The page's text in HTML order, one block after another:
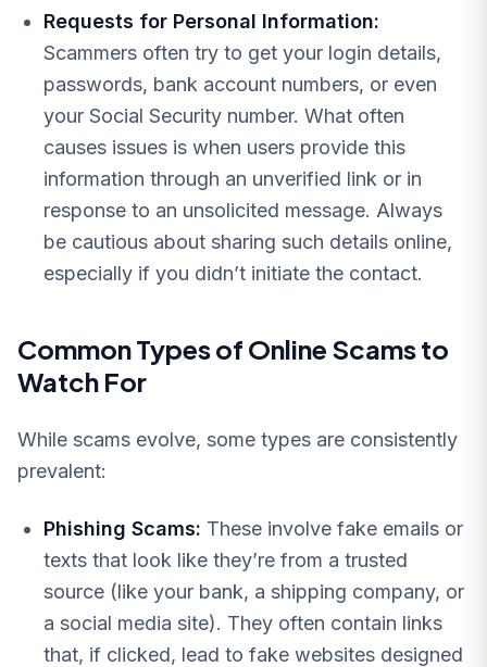
Requests for Personal Information:
Scammers often try to get your login details,
passwords, bank account numbers, or even
your Social Security number. What often
causes issues is when users provide this
information through an unverified link or in
response to an unsolicited message. Always
be cautious about sharing such details online,
especially if you didn’t initiate the contact.
Common Types of Online Scams to
Watch For
While scams evolve, some types are consistently
prevalent:
Phishing Scams: These involve fake emails or
texts that look like they’re from a trusted
source (like your bank, a shipping company, or
a social media site). They often contain links
that, if clicked, lead to fake websites designed